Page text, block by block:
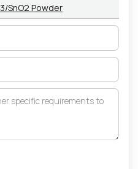
SnO2 Powder